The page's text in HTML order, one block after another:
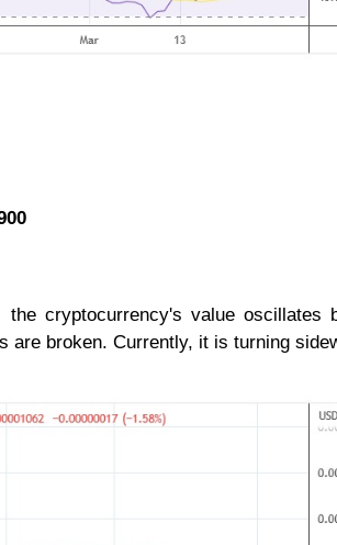
cryptocurrency's value oscillates
are broken. Currently, it is turning